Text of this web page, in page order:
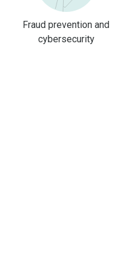
Fraud prevention and
cybersecurity